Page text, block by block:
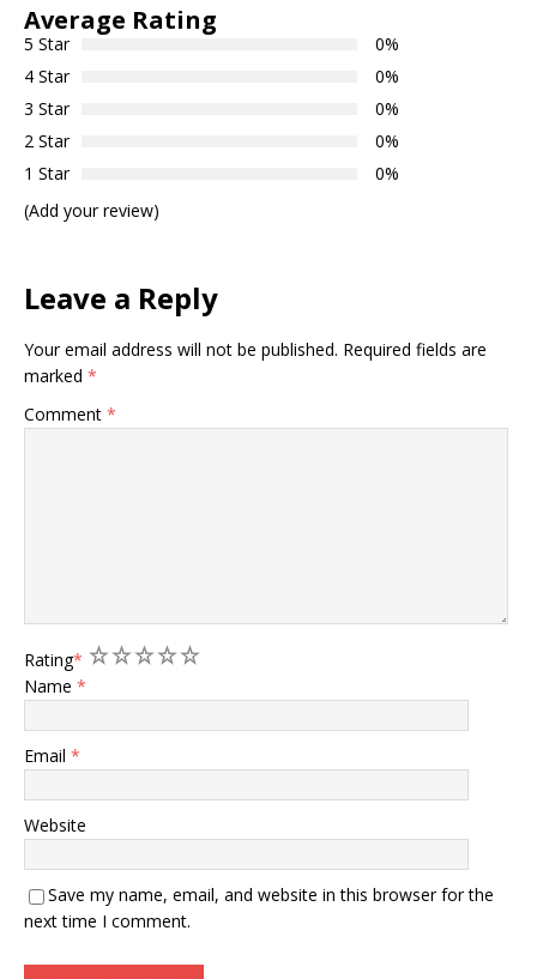
Average Rating
5 Star
0%
4 Star
0%
3 Star
0%
2 Star
0%
1 Star
0%
(Add your review)
Leave a Reply
Your email address will not be published. Required fields are
marked *
Comment *
Rating* 5
4
3
2
1
Name *
Email *
Website
Save my name, email, and website in this browser for the
next time I comment.